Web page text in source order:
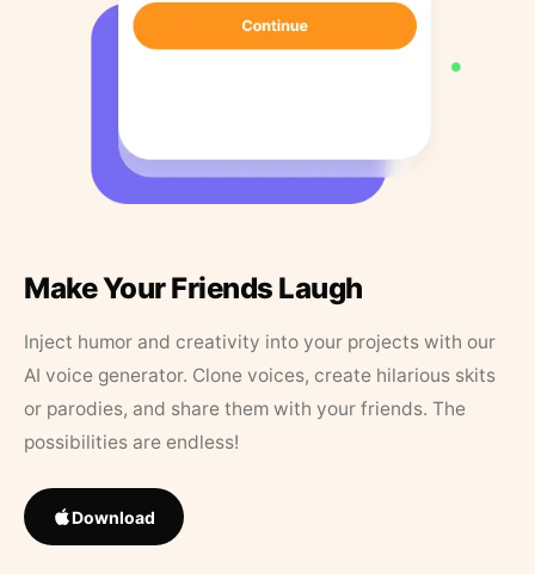
Make Your Friends Laugh
Inject humor and creativity into your projects with our
AI voice generator. Clone voices, create hilarious skits
or parodies, and share them with your friends. The
possibilities are endless!
Download